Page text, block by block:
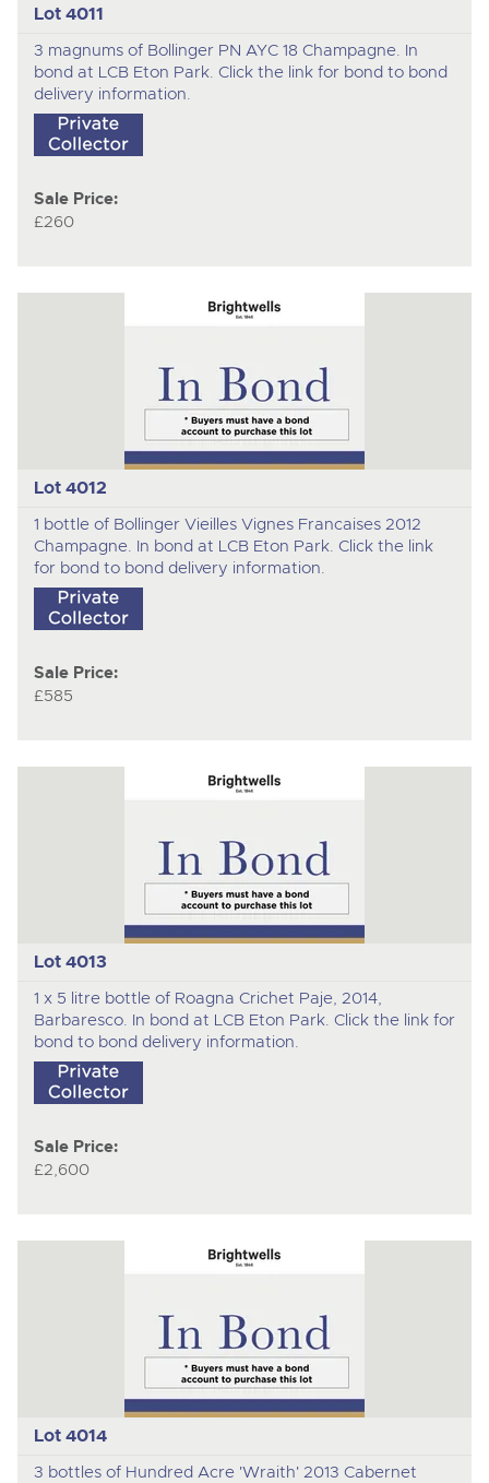
Lot 4011
3 magnums of Bollinger PN AYC 18 Champagne. In
bond at LCB Eton Park. Click the link for bond to bond
delivery information.
Sale Price:
£260
Lot 4012
1 bottle of Bollinger Vieilles Vignes Francaises 2012
Champagne. In bond at LCB Eton Park. Click the link
for bond to bond delivery information.
Sale Price:
£585
Lot 4013
1 x 5 litre bottle of Roagna Crichet Paje, 2014,
Barbaresco. In bond at LCB Eton Park. Click the link for
bond to bond delivery information.
Sale Price:
£2,600
Lot 4014
3 bottles of Hundred Acre 'Wraith' 2013 Cabernet